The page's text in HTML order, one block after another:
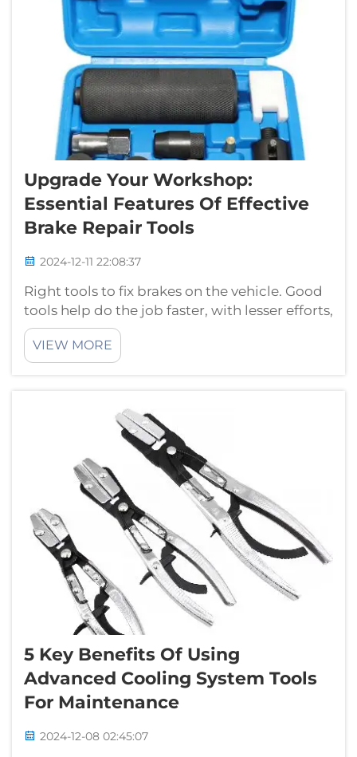
Upgrade Your Workshop:
Essential Features Of Effective
Brake Repair Tools
2024-12-11 22:08:37
Right tools to fix brakes on the vehicle. Good
tools help do the job faster, with lesser efforts,
and better quality. Only a few know how
excellent it can get with the use of good
quality brake repair tools. They minimize the
VIEW MORE
5 Key Benefits Of Using
Advanced Cooling System Tools
For Maintenance
2024-12-08 02:45:07